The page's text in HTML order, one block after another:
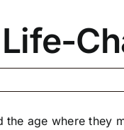
age where they